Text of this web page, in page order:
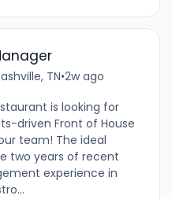
TN•2w ago
is looking for
driven Front of House
team! The ideal
two years of recent
experience in